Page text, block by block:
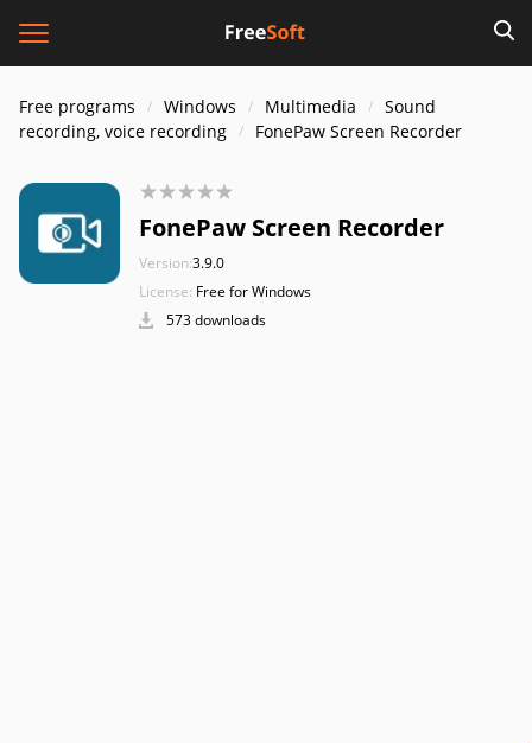
Free programs Windows Multimedia
Sound
recording, voice recording
FonePaw Screen Recorder
FonePaw Screen Recorder
Version:3.9.0
License: Free for Windows
573 downloads